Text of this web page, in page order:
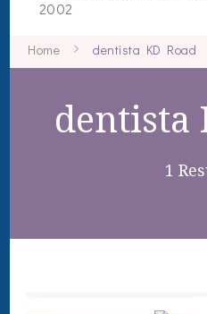
2002
Home dentista KD Road
dentista
1